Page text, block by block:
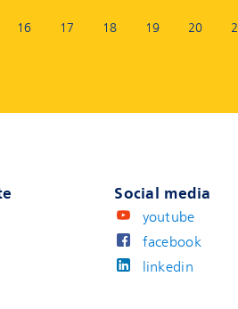
16 17 18 19 20
Social media
youtube
facebook
linkedin